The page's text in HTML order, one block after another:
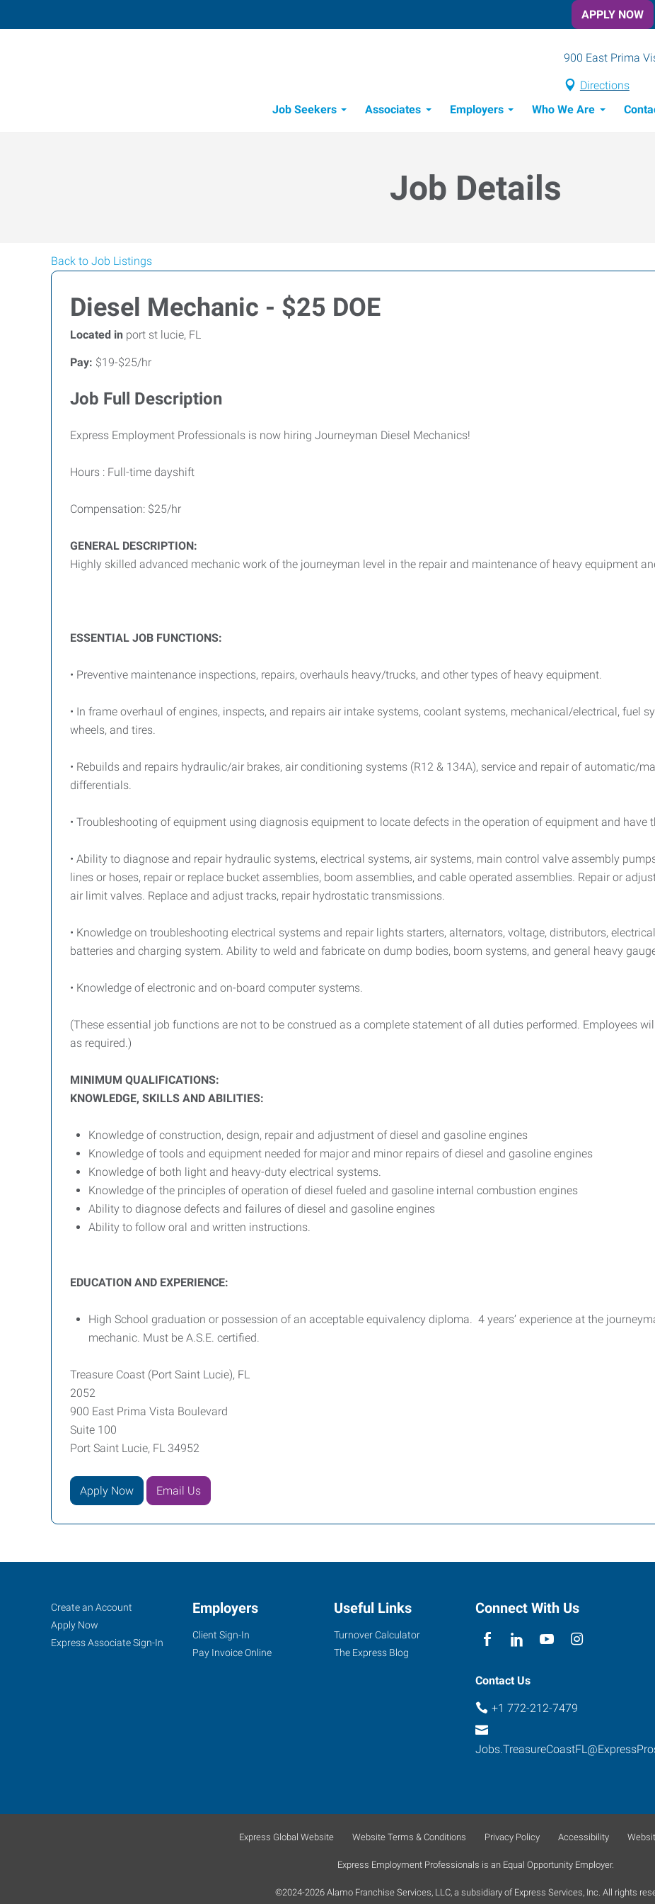
APPLY NOW
900 East Prima
Directions
Job Seekers
Associates Employers Who We Are
Job Details
Back to Job Listings
Diesel Mechanic - $25 DOE
Located in port st lucie, FL
Pay: $19-$25/hr
Job Full Description
Express Employment Professionals is now hiring Journeyman Diesel Mechanics!
Hours : Full-time dayshift
Compensation: $25/hr
GENERAL DESCRIPTION:
Highly skilled advanced mechanic work of the journeyman level in the repair and maintenance of heavy equipment
ESSENTIAL JOB FUNCTIONS:
• Preventive maintenance inspections, repairs, overhauls heavy/trucks, and other types of heavy equipment.
• In frame overhaul of engines, inspects, and repairs air intake systems, coolant systems, mechanical/electrical, fuel
wheels, and tires.
• Rebuilds and repairs hydraulic/air brakes, air conditioning systems (R12 & 134A), service and repair of automatic/
differentials.
• Troubleshooting of equipment using diagnosis equipment to locate defects in the operation of equipment and have
• Ability to diagnose and repair hydraulic systems, electrical systems, air systems, main control valve assembly
lines or hoses, repair or replace bucket assemblies, boom assemblies, and cable operated assemblies. Repair or
air limit valves. Replace and adjust tracks, repair hydrostatic transmissions.
• Knowledge on troubleshooting electrical systems and repair lights starters, alternators, voltage, distributors,
batteries and charging system. Ability to weld and fabricate on dump bodies, boom systems, and general heavy
• Knowledge of electronic and on-board computer systems.
(These essential job functions are not to be construed as a complete statement of all duties performed. Employees
as required.)
MINIMUM QUALIFICATIONS:
KNOWLEDGE, SKILLS AND ABILITIES:
Knowledge of construction, design, repair and adjustment of diesel and gasoline engines
Knowledge of tools and equipment needed for major and minor repairs of diesel and gasoline engines
Knowledge of both light and heavy-duty electrical systems.
Knowledge of the principles of operation of diesel fueled and gasoline internal combustion engines
Ability to diagnose defects and failures of diesel and gasoline engines
Ability to follow oral and written instructions.
EDUCATION AND EXPERIENCE:
High School graduation or possession of an acceptable equivalency diploma. 4 years’ experience at the
mechanic. Must be A.S.E. certified.
Treasure Coast (Port Saint Lucie), FL
2052
900 East Prima Vista Boulevard
Suite 100
Port Saint Lucie, FL 34952
Apply Now Email Us
Treasure
Coast
(Port
Prima
Job
Seekers
Search
Jobs
Create an Account
Apply Now
Express Associate Sign-In
Employers
Client Sign-In
Pay Invoice Online
Useful Links
Turnover Calculator
The Express Blog
Connect With Us
Contact Us
+1 772-212-7479
Express Global Website Website Terms & Conditions Privacy Policy Accessibility
Express Employment Professionals is an Equal Opportunity Employer.
©2024-2026 Alamo Franchise Services, LLC, a subsidiary of Express Services, Inc. All rights